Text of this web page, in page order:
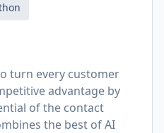
turn every customer
advantage by
of the contact
the best of AI